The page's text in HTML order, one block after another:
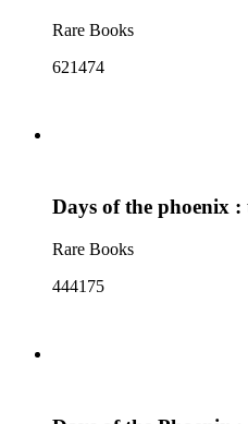
Rare Books
621474
Days of the phoenix :
Rare Books
444175